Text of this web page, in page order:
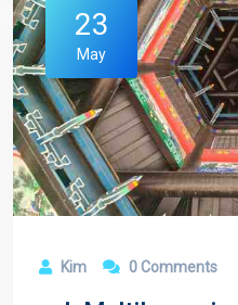
23
May
Kim 0 Comments